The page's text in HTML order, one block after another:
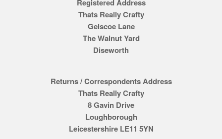
Registered Address
Thats Really Crafty
Gelscoe Lane
The Walnut Yard
Diseworth
Returns / Correspondents Address
Thats Really Crafty
8 Gavin Drive
Loughborough
Leicestershire LE11 5YN